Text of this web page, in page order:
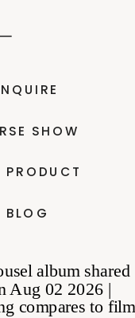
BLOG
PRODUCT
SHOW